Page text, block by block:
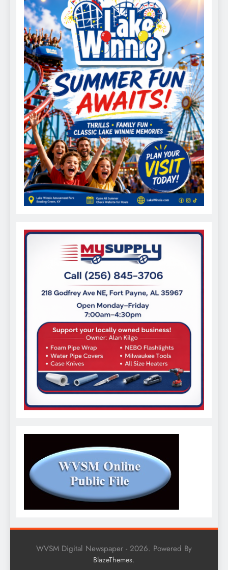
WVSM Digital Newspaper - 2026. Powered By
BlazeThemes.